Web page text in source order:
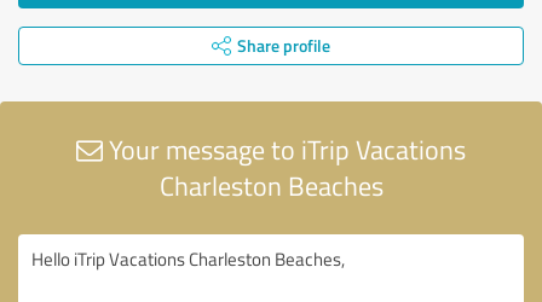
Share profile
Your message to iTrip Vacations
Charleston Beaches